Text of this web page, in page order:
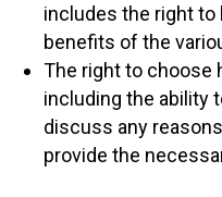
includes the right
benefits of the
The right to choose
including the ability
discuss any
provide the